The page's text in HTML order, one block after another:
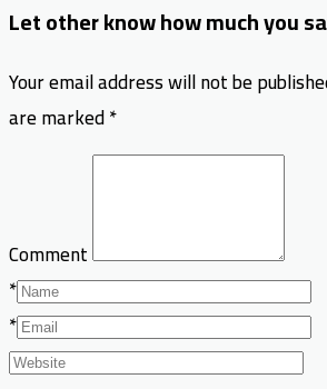
Let other know how much you
Your email address will not be
are marked*
Comment
*
*